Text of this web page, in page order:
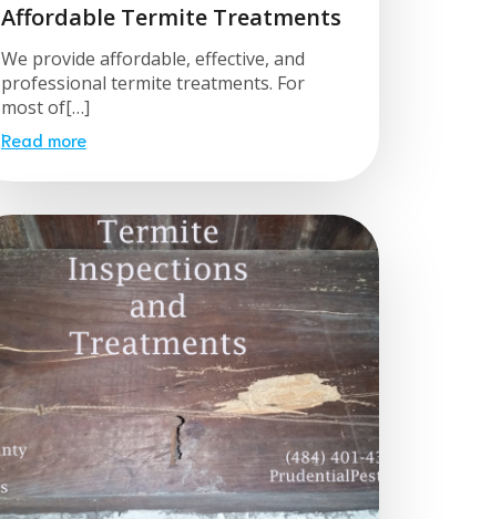
Affordable Termite Treatments
We provide affordable, effective, and
professional termite treatments. For
most of[…]
Read more